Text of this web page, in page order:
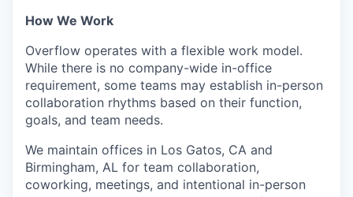
How We Work
Overflow operates with a flexible work model.
While there is no company-wide in-office
requirement, some teams may establish in-person
collaboration rhythms based on their function,
goals, and team needs.
We maintain offices in Los Gatos, CA and
Birmingham, AL for team collaboration,
coworking, meetings, and intentional in-person